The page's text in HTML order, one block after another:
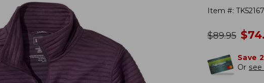
Item #:
was
$89.95 now
$
Save
Or